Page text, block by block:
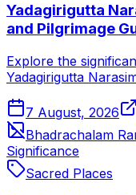
Yadagirigutta
and Pilgrimage
Explore the
Yadagirigutta
7 August, 2026
Bhadrachalam
Significance
Sacred Places